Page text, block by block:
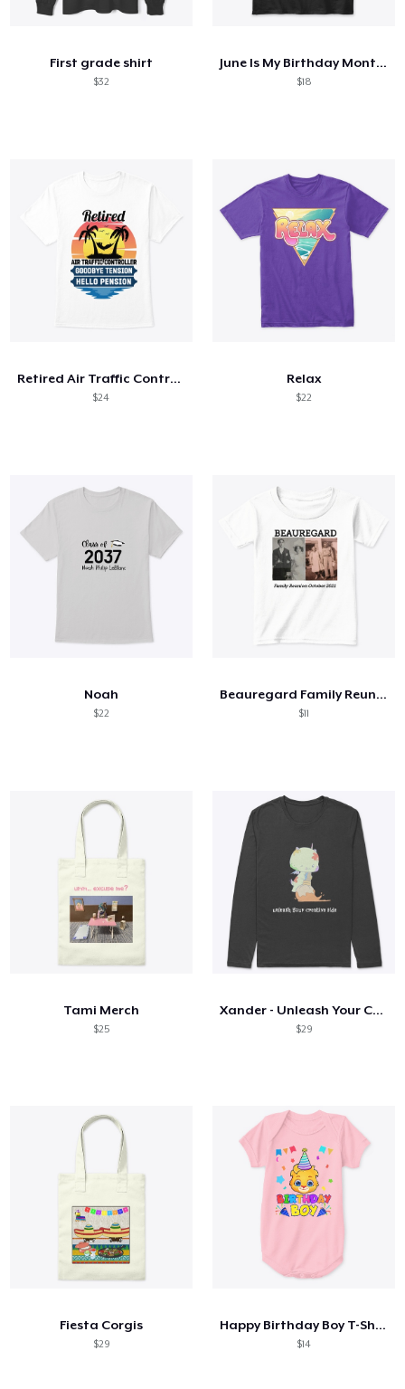
First grade shirt
$32
June Is My Birthday Month Butterfly
$18
Retired Air Traffic Controller
$24
Relax
$22
Noah
$22
Beauregard Family Reunion
$11
Tami Merch
$25
Xander - Unleash Your Creative Side
$29
Fiesta Corgis
$29
Happy Birthday Boy T-Shirt
$14